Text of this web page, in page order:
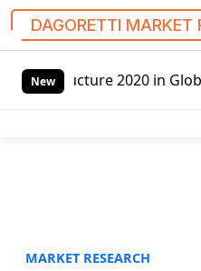
DAGORETTI MARKET
Newin Global Market –
MARKET RESEARCH